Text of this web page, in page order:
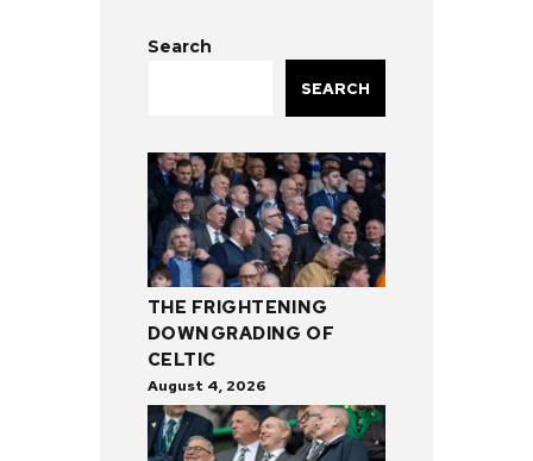
Search
SEARCH
THE FRIGHTENING
DOWNGRADING OF
CELTIC
August 4, 2026